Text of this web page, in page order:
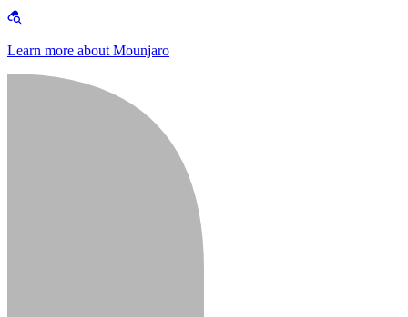
Learn more about Mounjaro